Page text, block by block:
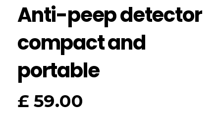
Anti-peep detector
compact and
portable
£ 59.00